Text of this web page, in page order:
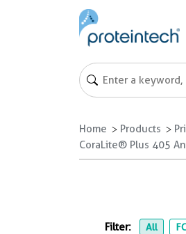
Home Products
CoraLite® Plus 405
Filter: All